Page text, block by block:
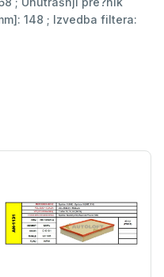
148 ; Izvedba filtera: